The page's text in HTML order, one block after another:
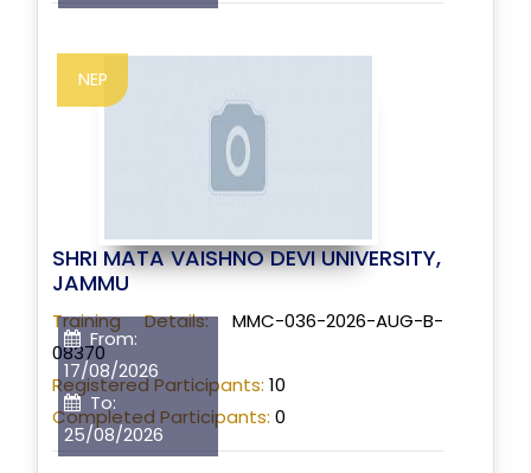
From:
17/08/2026
To:
25/08/2026
NEP
SHRI MATA VAISHNO DEVI UNIVERSITY,
JAMMU
Training Details:MMC-036-2026-AUG-B-
08370
Registered Participants: 10
Completed Participants: 0